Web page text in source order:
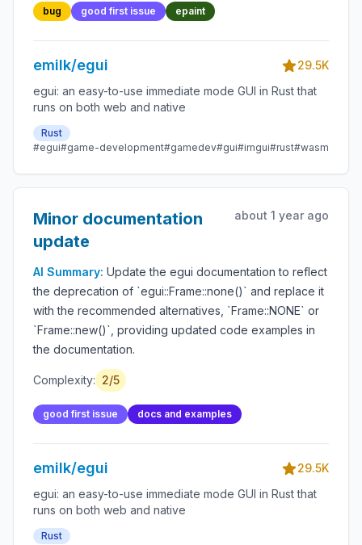
bug good first issue epaint
emilk/egui
29.5K
egui: an easy-to-use immediate mode GUI in Rust that
runs on both web and native
Rust
#egui#game-development#gamedev#gui#imgui#rust#wasm
Minor documentation
update
about 1 year ago
AI Summary: Update the egui documentation to reflect
the deprecation of `egui::Frame::none()` and replace it
with the recommended alternatives, `Frame::NONE` or
`Frame::new()`, providing updated code examples in
the documentation.
Complexity: 2/5
good first issue docs and examples
emilk/egui
29.5K
egui: an easy-to-use immediate mode GUI in Rust that
runs on both web and native
Rust